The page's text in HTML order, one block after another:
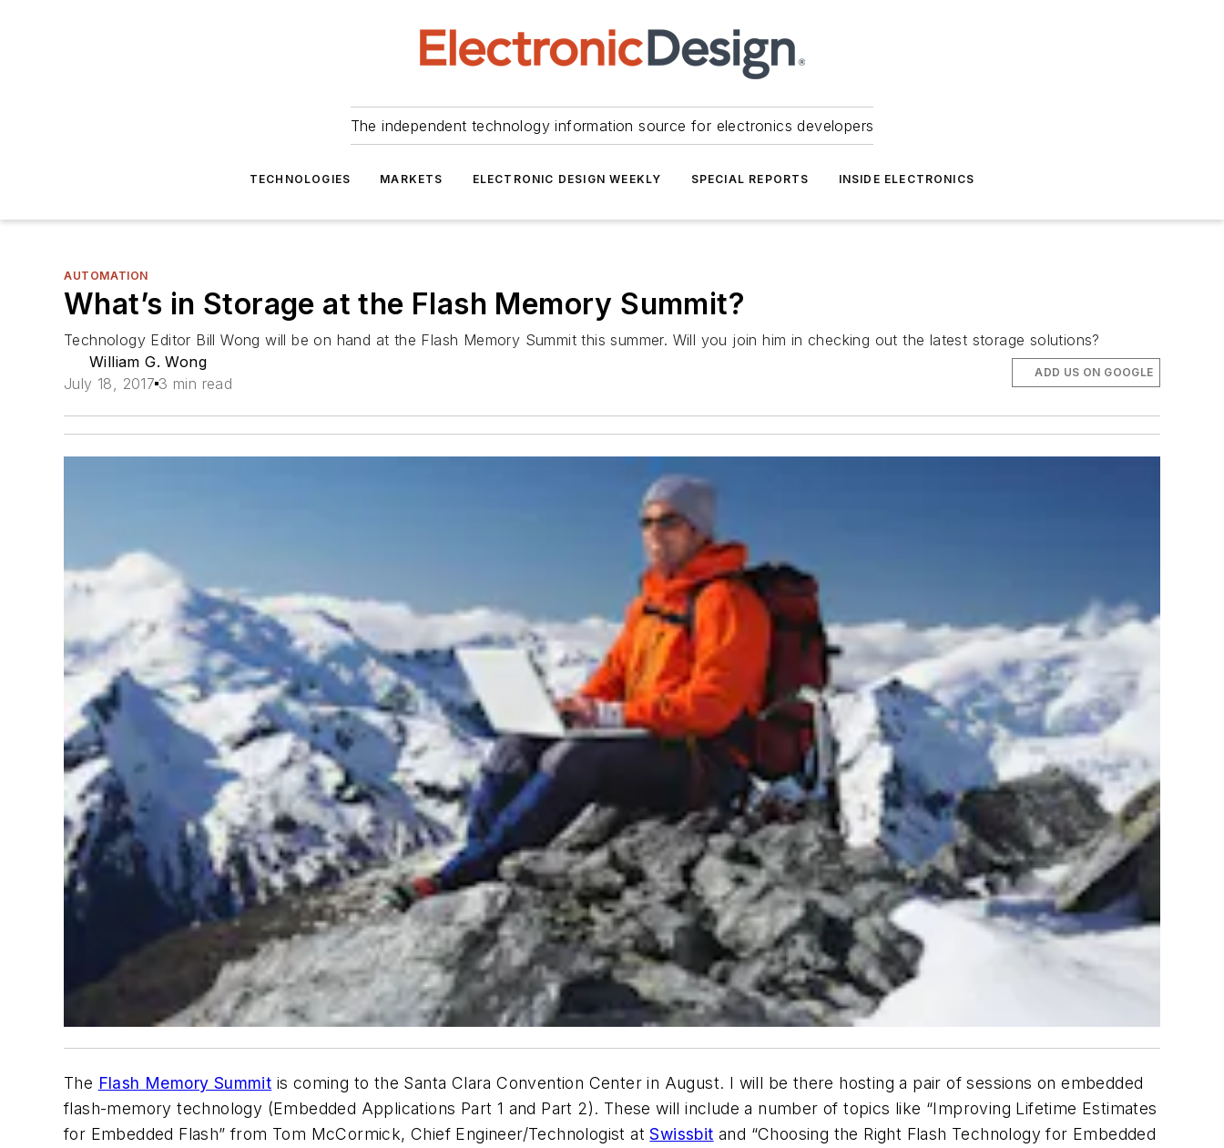
The independent technology information source for electronics developers
TECHNOLOGIES MARKETS ELECTRONIC DESIGN WEEKLY SPECIAL REPORTS INSIDE ELECTRONICS
AUTOMATION
What’s in Storage at the Flash Memory Summit?
Technology Editor Bill Wong will be on hand at the Flash Memory Summit this summer. Will you join him in checking out the latest storage solutions?
William G. Wong
July 18, 2017 3 min read
ADD US ON GOOGLE
The Flash Memory Summit is coming to the Santa Clara Convention Center in August. I will be there hosting a pair of sessions on embedded
flash-memory technology (Embedded Applications Part 1 and Part 2). These will include a number of topics like “Improving Lifetime Estimates
for Embedded Flash” from Tom McCormick, Chief Engineer/Technologist atSwissbit and “Choosing the Right Flash Technology for Embedded